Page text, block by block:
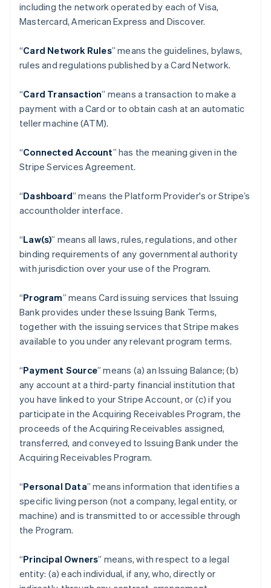
including the network operated by each of Visa,
Mastercard, American Express and Discover.
“Card Network Rules” means the guidelines, bylaws,
rules and regulations published by a Card Network.
“Card Transaction” means a transaction to make a
payment with a Card or to obtain cash at an automatic
teller machine (ATM).
“Connected Account” has the meaning given in the
Stripe Services Agreement.
“Dashboard” means the Platform Provider's or Stripe’s
accountholder interface.
“Law(s)” means all laws, rules, regulations, and other
binding requirements of any governmental authority
with jurisdiction over your use of the Program.
“Program” means Card issuing services that Issuing
Bank provides under these Issuing Bank Terms,
together with the issuing services that Stripe makes
available to you under any relevant program terms.
“Payment Source” means (a) an Issuing Balance; (b)
any account at a third-party financial institution that
you have linked to your Stripe Account, or (c) if you
participate in the Acquiring Receivables Program, the
proceeds of the Acquiring Receivables assigned,
transferred, and conveyed to Issuing Bank under the
Acquiring Receivables Program.
“Personal Data” means information that identifies a
specific living person (not a company, legal entity, or
machine) and is transmitted to or accessible through
the Program.
“Principal Owners” means, with respect to a legal
entity: (a) each individual, if any, who, directly or